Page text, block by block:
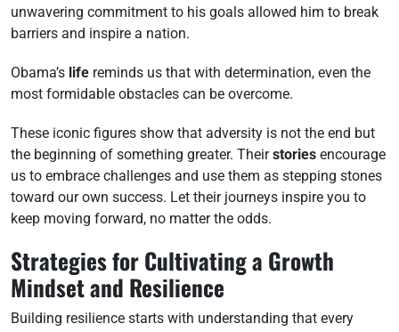
unwavering commitment to his goals allowed him to break
barriers and inspire a nation.
Obama’s life reminds us that with determination, even the
most formidable obstacles can be overcome.
These iconic figures show that adversity is not the end but
the beginning of something greater. Theirstories encourage
us to embrace challenges and use them as stepping stones
toward our own success. Let their journeys inspire you to
keep moving forward, no matter the odds.
Strategies for Cultivating a Growth
Mindset and Resilience
Building resilience starts with understanding that every